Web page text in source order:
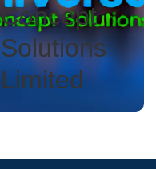
Concept
Solutions
Limited